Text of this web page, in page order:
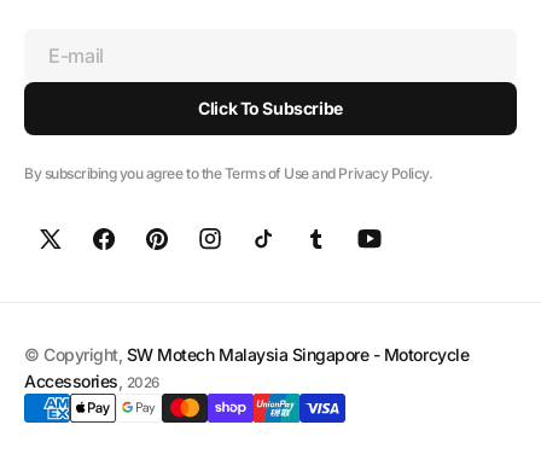
E-mail
Click To Subscribe
By subscribing you agree to the Terms of Use and Privacy Policy.
© Copyright, SW Motech Malaysia Singapore - Motorcycle
Accessories, 2026